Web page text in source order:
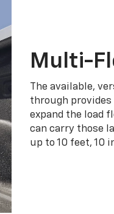
Multi-
The available,
through
expand the load
can carry those
up to 10 feet, 10